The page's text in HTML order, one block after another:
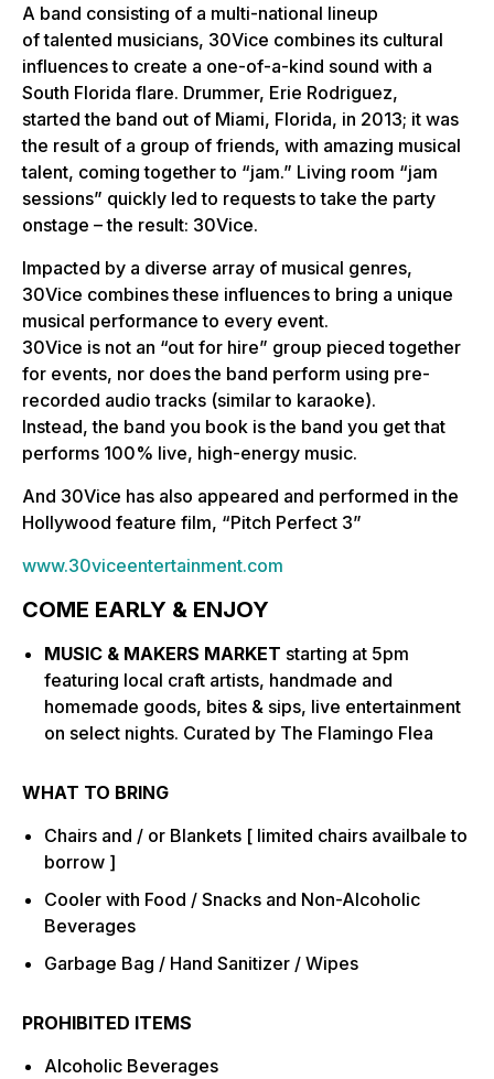
A band consisting of a multi-national lineup
of talented musicians, 30Vice combines its cultural
influences to create a one-of-a-kind sound with a
South Florida flare. Drummer, Erie Rodriguez,
started the band out of Miami, Florida, in 2013; it was
the result of a group of friends, with amazing musical
talent, coming together to “jam.” Living room “jam
sessions” quickly led to requests to take the party
onstage – the result: 30Vice.
Impacted by a diverse array of musical genres,
30Vice combines these influences to bring a unique
musical performance to every event.
30Vice is not an “out for hire” group pieced together
for events, nor does the band perform using pre-
recorded audio tracks (similar to karaoke).
Instead, the band you book is the band you get that
performs 100% live, high-energy music.
And 30Vice has also appeared and performed in the
Hollywood feature film, “Pitch Perfect 3”
www.30viceentertainment.com
COME EARLY & ENJOY
MUSIC & MAKERS MARKET starting at 5pm
featuring local craft artists, handmade and
homemade goods, bites & sips, live entertainment
on select nights. Curated by The Flamingo Flea
WHAT TO BRING
Chairs and / or Blankets [ limited chairs availbale to
borrow ]
Cooler with Food / Snacks and Non-Alcoholic
Beverages
Garbage Bag / Hand Sanitizer / Wipes
PROHIBITED ITEMS
Alcoholic Beverages